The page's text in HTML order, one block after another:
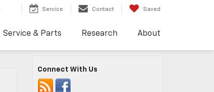
Service Contact Saved
Service & Parts Research About
Connect With Us